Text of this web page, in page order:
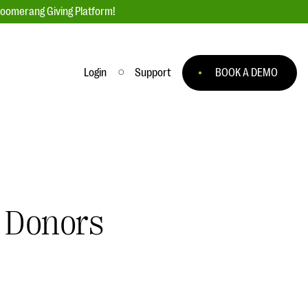
Giving Platform!
Login Support BOOK A DEMO